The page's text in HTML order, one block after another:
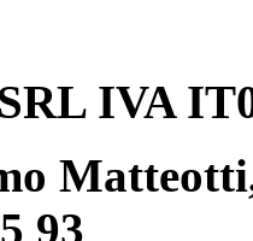
IVA
93